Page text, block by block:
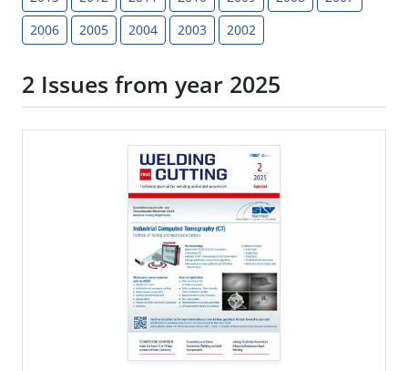
2006
2005 2004 2003 2002
2 Issues from year 2025